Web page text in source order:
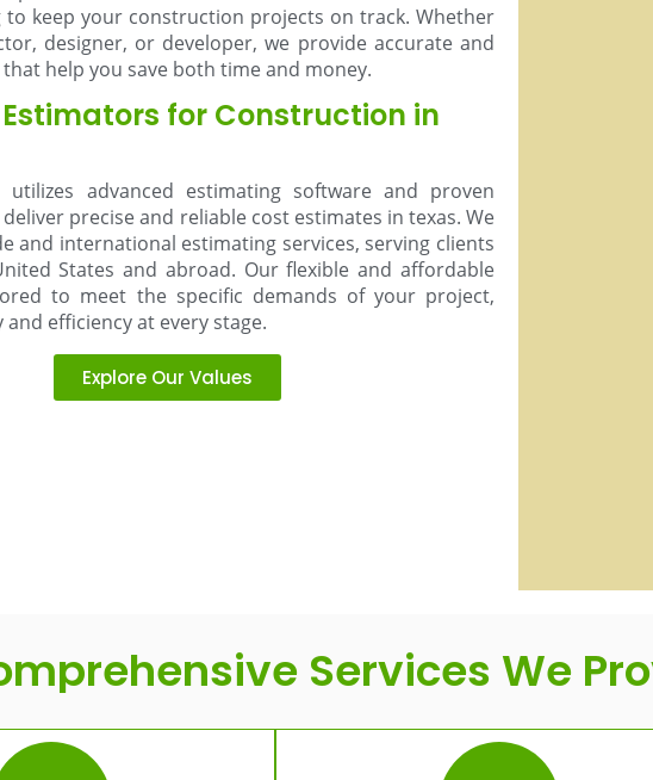
keep your construction projects on track. Whether
designer, or developer, we provide accurate and
help you save both time and money.
for Construction in
advanced estimating software and proven
precise and reliable cost estimates in texas. We
and international estimating services, serving clients
States and abroad. Our flexible and affordable
to meet the specific demands of your project,
efficiency at every stage.
Explore Our Values
Services We